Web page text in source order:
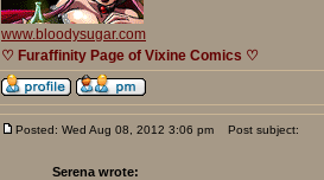
www.bloodysugar.com
♡ Furaffinity Page of Vixine Comics ♡
Posted: Wed Aug 08, 2012 3:06 pm Post subject:
Serena wrote: